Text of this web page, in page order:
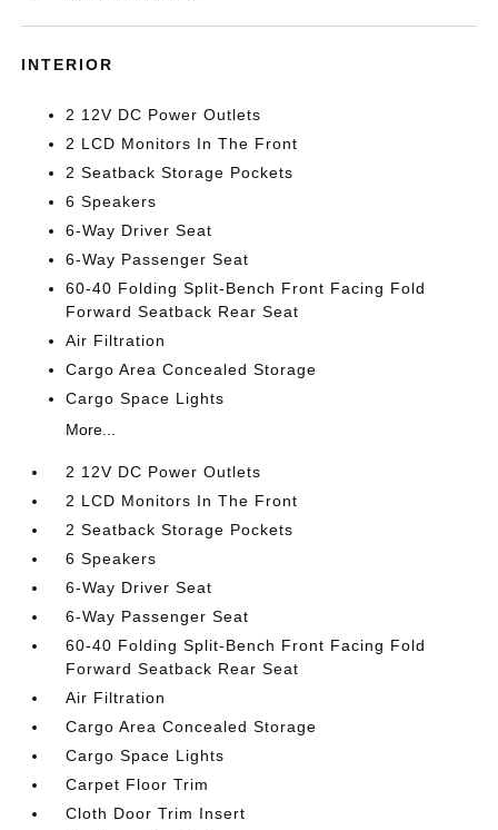
INTERIOR
2 12V DC Power Outlets
2 LCD Monitors In The Front
2 Seatback Storage Pockets
6 Speakers
6-Way Driver Seat
6-Way Passenger Seat
60-40 Folding Split-Bench Front Facing Fold
Forward Seatback Rear Seat
Air Filtration
Cargo Area Concealed Storage
Cargo Space Lights
More...
2 12V DC Power Outlets
2 LCD Monitors In The Front
2 Seatback Storage Pockets
6 Speakers
6-Way Driver Seat
6-Way Passenger Seat
60-40 Folding Split-Bench Front Facing Fold
Forward Seatback Rear Seat
Air Filtration
Cargo Area Concealed Storage
Cargo Space Lights
Carpet Floor Trim
Cloth Door Trim Insert